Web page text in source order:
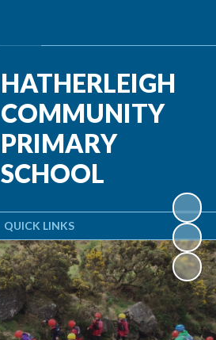
QUICK LINKS
HATHERLEIGH
COMMUNITY
PRIMARY
SCHOOL